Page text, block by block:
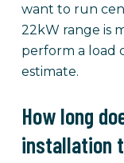
want to run
22kW range is
perform a load
estimate.
How long
installation